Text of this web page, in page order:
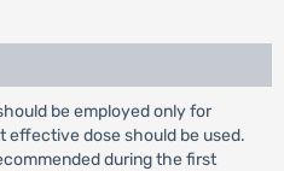
be employed only for
effective dose should be used.
during the first